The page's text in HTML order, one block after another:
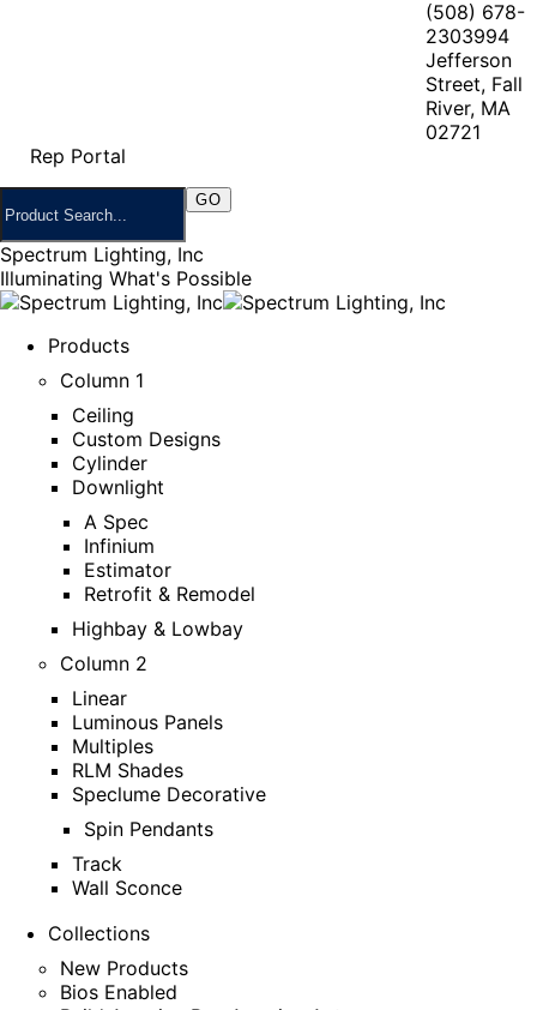
(508) 678-
2303994
Jefferson
Street, Fall
River, MA
02721
Rep Portal
Spectrum Lighting, Inc
Illuminating What's Possible
Products
Column 1
Ceiling
Custom Designs
Cylinder
Downlight
A Spec
Infinium
Estimator
Retrofit & Remodel
Highbay & Lowbay
Column 2
Linear
Luminous Panels
Multiples
RLM Shades
Speclume Decorative
Spin Pendants
Track
Wall Sconce
Collections
New Products
Bios Enabled